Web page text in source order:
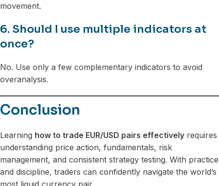
movement.
6. Should I use multiple indicators at
once?
No. Use only a few complementary indicators to avoid
overanalysis.
Conclusion
Learning how to trade EUR/USD pairs effectively requires
understanding price action, fundamentals, risk
management, and consistent strategy testing. With practice
and discipline, traders can confidently navigate the world’s
most liquid currency pair.